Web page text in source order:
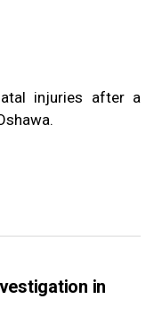
injuries after a
in